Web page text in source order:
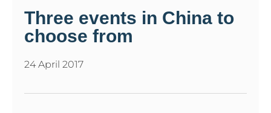
Three events in China to
choose from
24 April 2017